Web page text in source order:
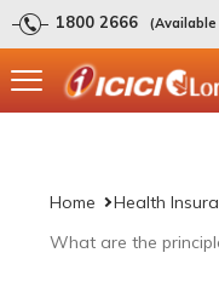
1800 2666 (Available
Home
Health
What are the